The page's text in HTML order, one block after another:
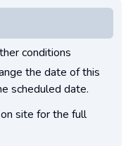
conditions
the date of this
scheduled date.
site for the full